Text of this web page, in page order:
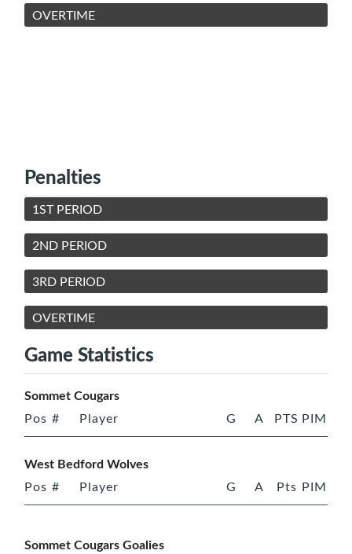
OVERTIME
Penalties
1ST PERIOD
2ND PERIOD
3RD PERIOD
OVERTIME
Game Statistics
Sommet Cougars
Pos # Player G A PTS PIM
West Bedford Wolves
Pos # Player G A Pts PIM
Sommet Cougars Goalies